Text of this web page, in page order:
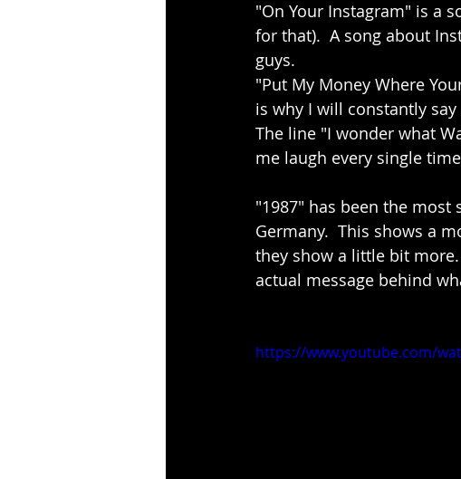
"On Your Instagram" is a
for that).  A song about
guys.
"Put My Money Where
is why I will constantly
The line "I wonder what
me laugh every single
"1987" has been the
Germany.  This shows a
they show a little bit
actual message behind
https://www.youtube.com/